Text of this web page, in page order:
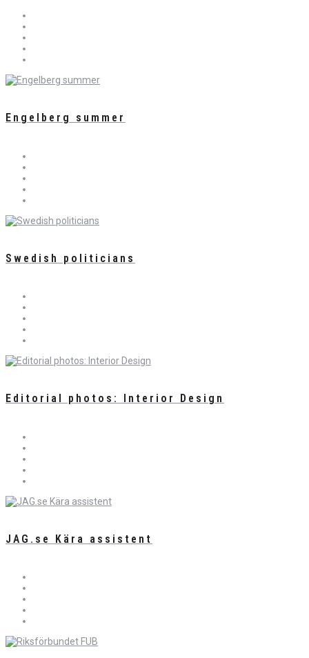
Engelberg summer
Swedish politicians
Editorial photos: Interior Design
JAG.se Kära assistent